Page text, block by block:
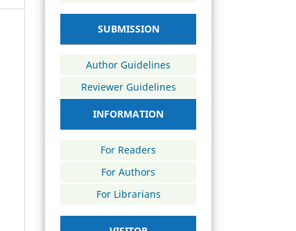
SUBMISSION
Author Guidelines
Reviewer Guidelines
INFORMATION
For Readers
For Authors
For Librarians